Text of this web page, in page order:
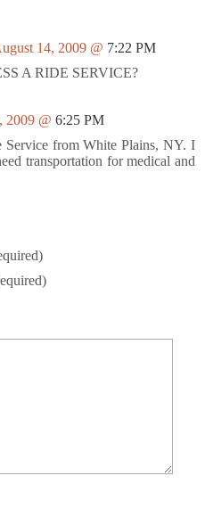
14, 2009 @ 7:22 PM
A RIDE SERVICE?
2009 @ 6:25 PM
from White Plains, NY. I
transportation for medical and